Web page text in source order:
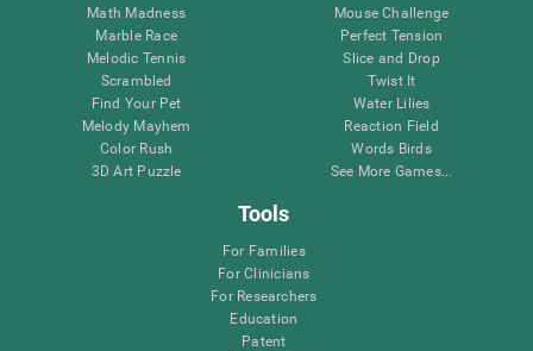
Math Madness
Marble Race
Melodic Tennis
Scrambled
Find Your Pet
Melody Mayhem
Color Rush
3D Art Puzzle
Mouse Challenge
Perfect Tension
Slice and Drop
Twist It
Water Lilies
Reaction Field
Words Birds
See More Games...
Tools
For Families
For Clinicians
For Researchers
Education
Patent